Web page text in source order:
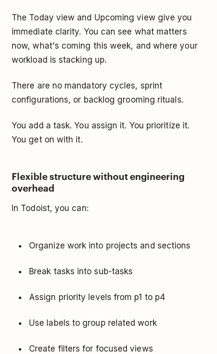
The Today view and Upcoming view give you
immediate clarity. You can see what matters
now, what's coming this week, and where your
workload is stacking up.
There are no mandatory cycles, sprint
configurations, or backlog grooming rituals.
You add a task. You assign it. You prioritize it.
You get on with it.
Flexible structure without engineering
overhead
In Todoist, you can:
Organize work into projects and sections
Break tasks into sub-tasks
Assign priority levels from p1 to p4
Use labels to group related work
Create filters for focused views